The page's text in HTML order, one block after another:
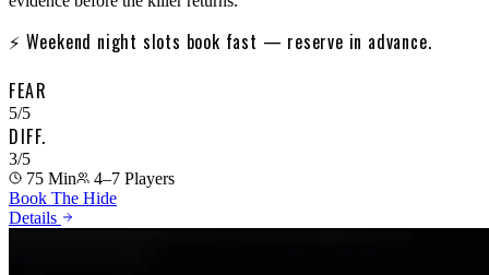
⚡ Weekend night slots book fast — reserve in advance.
FEAR
5/5
DIFF.
3/5
75 Min
4–7 Players
Book The Hide
Details